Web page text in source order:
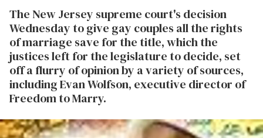
The New Jersey supreme court's decision
Wednesday to give gay couples all the rights
of marriage save for the title, which the
justices left for the legislature to decide, set
off a flurry of opinion by a variety of sources,
includingEvan Wolfson, executive director of
Freedom to Marry.